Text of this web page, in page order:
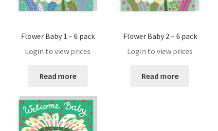
Privacy Policy
Register
Sample Page
Flower Baby 1 – 6 pack
Login to view prices
Read more
Flower Baby 2 – 6 pack
Login to view prices
Read more